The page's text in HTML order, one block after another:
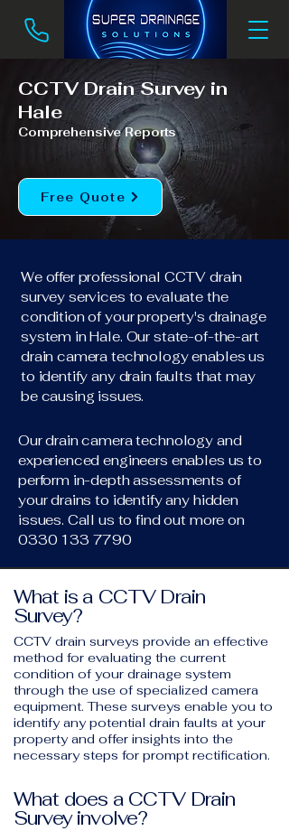
CCTV Drain Survey in
Hale
Comprehensive Reports
Free Quote
We offer professional CCTV drain
survey services to evaluate the
condition of your property's drainage
system in Hale. Our state-of-the-art
drain camera technology enables us
to identify any drain faults that may
be causing issues.
Our drain camera technology and
experienced engineers enables us to
perform in-depth assessments of
your drains to identify any hidden
issues. Call us to find out more on
0330 133 7790
What is a CCTV Drain
Survey?
CCTV drain surveys provide an effective
method for evaluating the current
condition of your drainage system
through the use of specialized camera
equipment. These surveys enable you to
identify any potential drain faults at your
property and offer insights into the
necessary steps for prompt rectification.
What does a CCTV Drain
Survey involve?